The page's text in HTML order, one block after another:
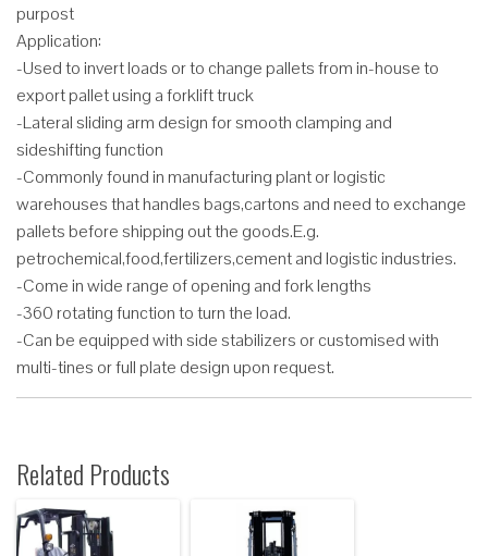
purpost
Application:
-Used to invert loads or to change pallets from in-house to
export pallet using a forklift truck
-Lateral sliding arm design for smooth clamping and
sideshifting function
-Commonly found in manufacturing plant or logistic
warehouses that handles bags,cartons and need to exchange
pallets before shipping out the goods.E.g.
petrochemical,food,fertilizers,cement and logistic industries.
-Come in wide range of opening and fork lengths
-360 rotating function to turn the load.
-Can be equipped with side stabilizers or customised with
multi-tines or full plate design upon request.
Related Products